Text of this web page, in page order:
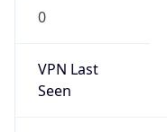
0
VPN Last
Seen